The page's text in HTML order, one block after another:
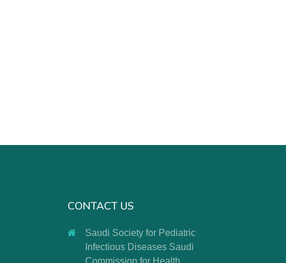
CONTACT US
Saudi Society for Pediatric
Infectious Diseases Saudi
Commission for Health